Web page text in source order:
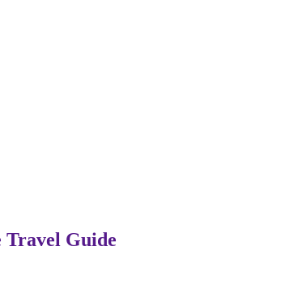
Travel Guide